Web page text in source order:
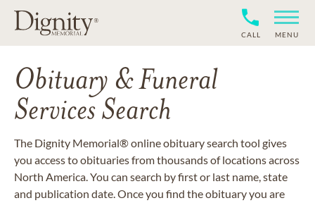
CALL MENU
Obituary & Funeral
Services Search
The Dignity Memorial® online obituary search tool gives
you access to obituaries from thousands of locations across
North America. You can search by first or last name, state
and publication date. Once you find the obituary you are